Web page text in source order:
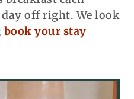
off right. We look
book your stay